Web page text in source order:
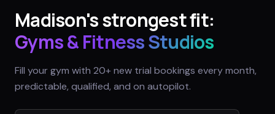
Madison's strongest fit:
Gyms & Fitness Studios
Fill your gym with 20+ new trial bookings every month,
predictable, qualified, and on autopilot.